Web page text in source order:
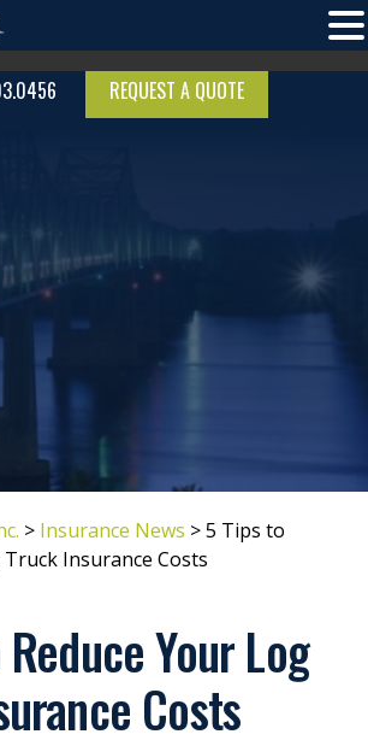
REQUEST A QUOTE
> Insurance News >5 Tips to
Truck Insurance Costs
Your Log
Costs